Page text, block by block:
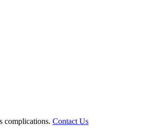
complications. Contact Us